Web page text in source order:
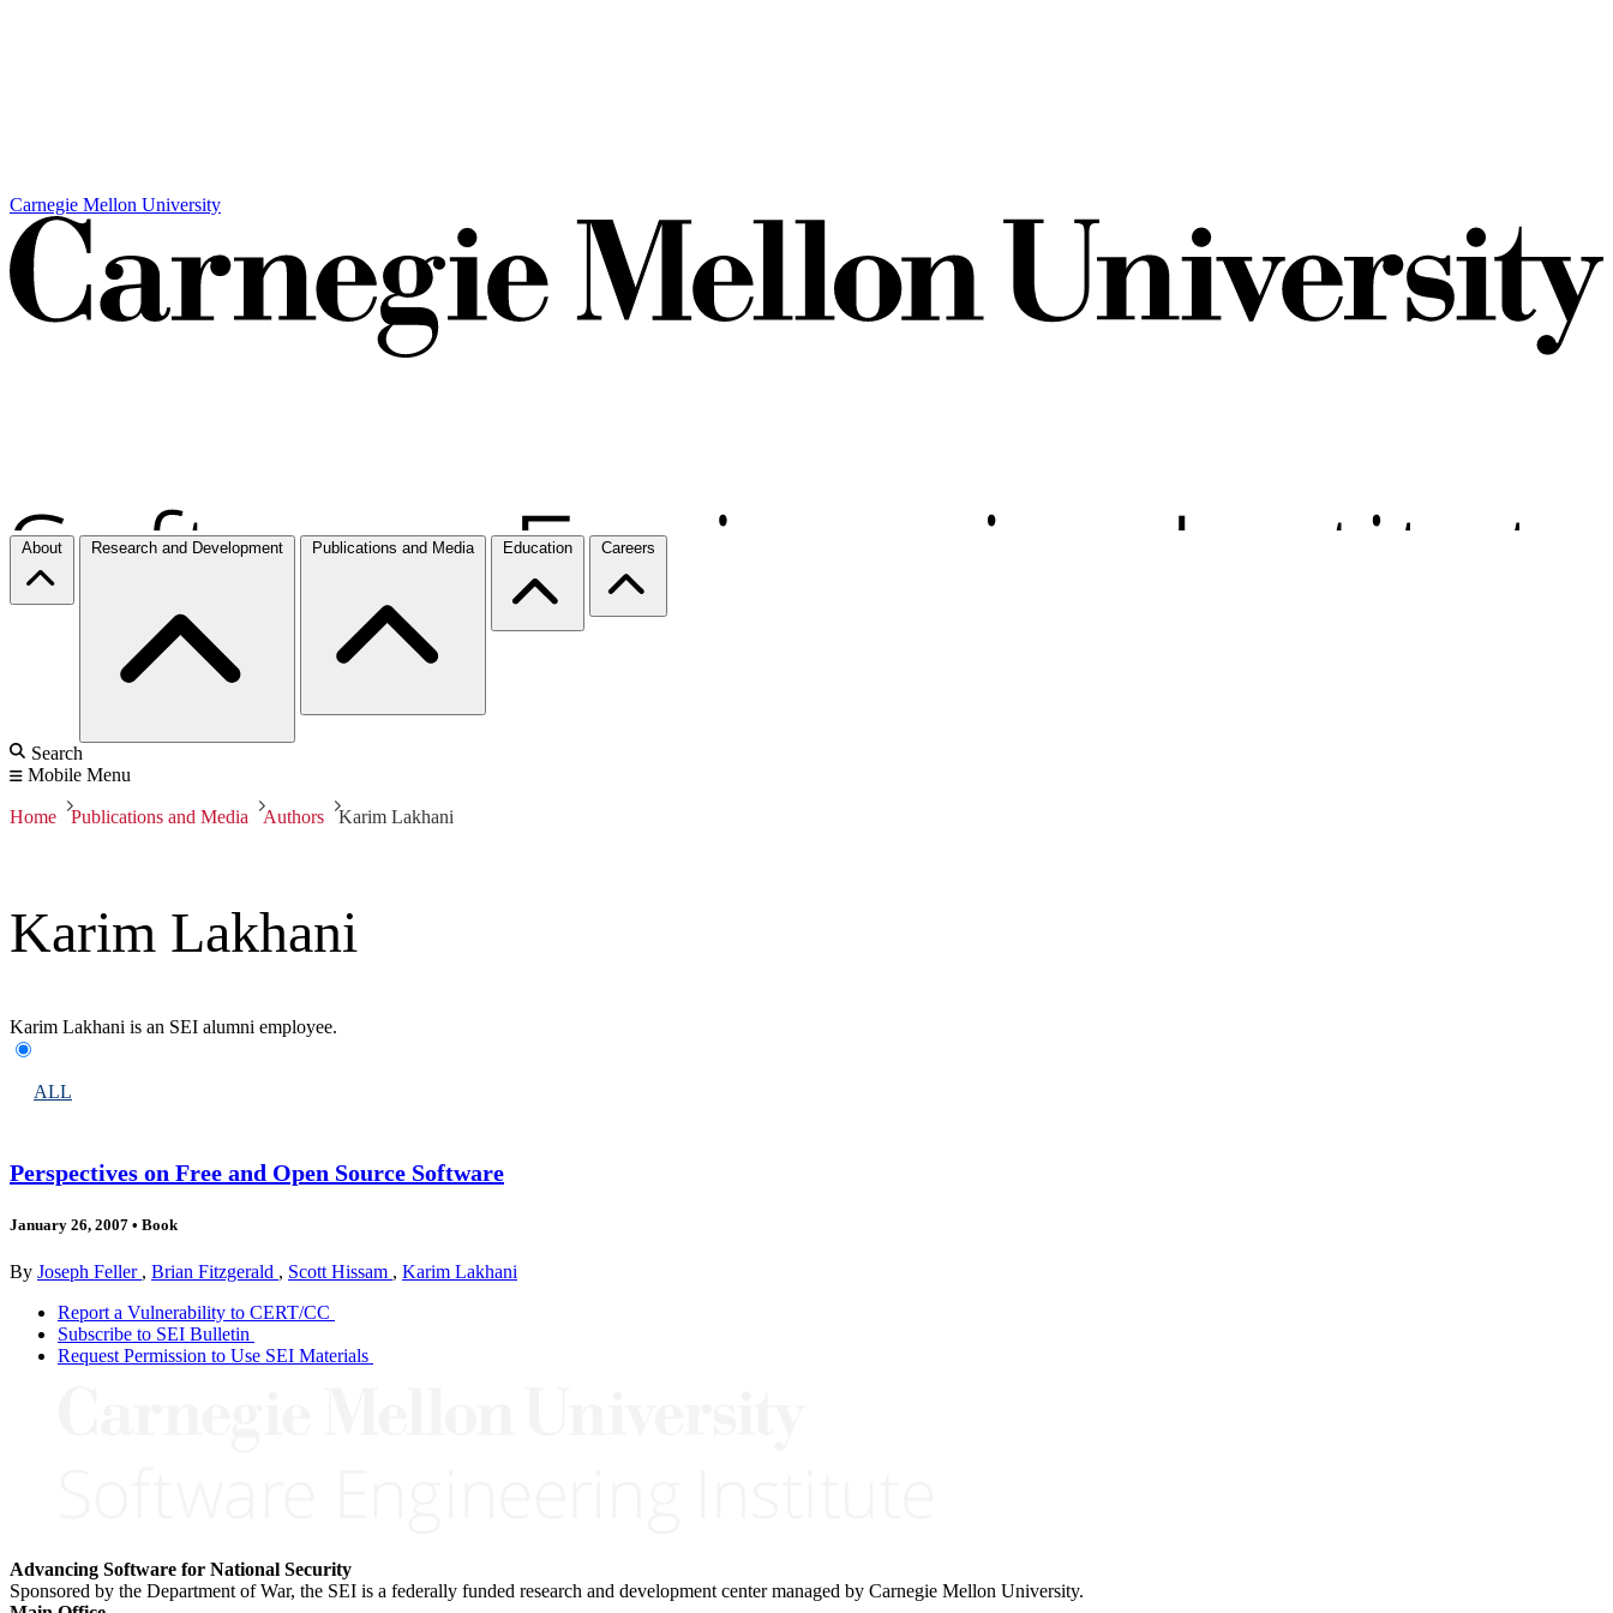
Carnegie Mellon University
About Research and Development Publications and Media Education Careers
Search
Mobile Menu
Home Publications and Media Authors Karim Lakhani
Karim Lakhani
Karim Lakhani is an SEI alumni employee.
ALL
Perspectives on Free and Open Source Software
January 26, 2007 • Book
By Joseph Feller , Brian Fitzgerald , Scott Hissam , Karim Lakhani
Report a Vulnerability to CERT/CC
Subscribe to SEI Bulletin
Request Permission to Use SEI Materials
Advancing Software for National Security
Sponsored by the Department of War, the SEI is a federally funded research and development center managed by Carnegie Mellon University.